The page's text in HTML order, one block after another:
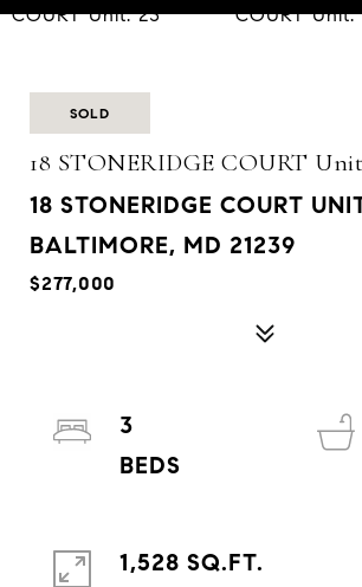
SOLD
18 STONERIDGE COURT
18 STONERIDGE COURT
BALTIMORE, MD 21239
$277,000
3
1,528 SQ.FT.